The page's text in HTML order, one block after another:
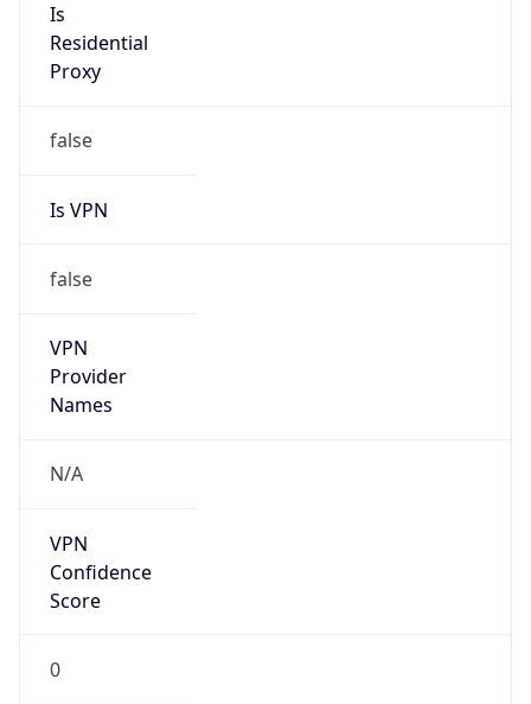
Is
Residential
Proxy
false
Is VPN
false
VPN
Provider
Names
N/A
VPN
Confidence
Score
0